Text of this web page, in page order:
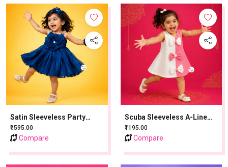
Satin Sleeveless Party
Frock With Flower Applique
- Blue
₹1595.00
Compare
Scuba Sleeveless A-Line
Party Frock With Bow -
Baby Pink
₹1195.00
Compare